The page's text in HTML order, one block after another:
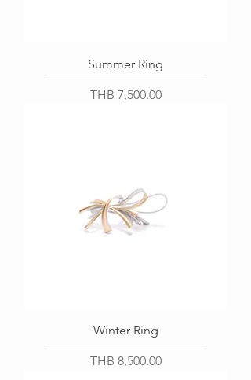
Summer Ring
Price
THB 7,500.00
Winter Ring
Price
THB 8,500.00